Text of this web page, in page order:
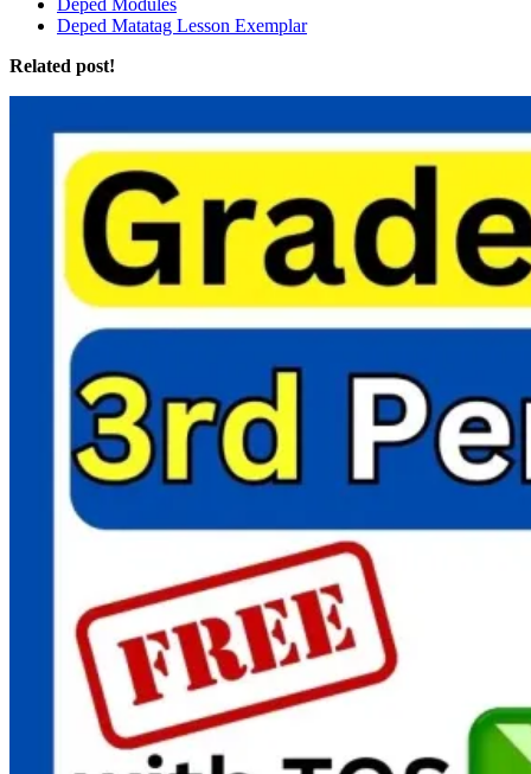
Deped Modules
Deped Matatag Lesson Exemplar
Related post!